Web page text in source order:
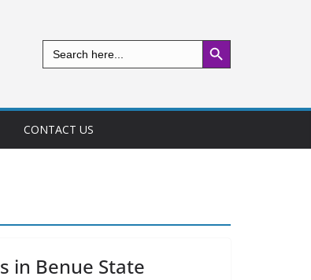
Search
for:
Search Button
CONTACT US
in Benue State